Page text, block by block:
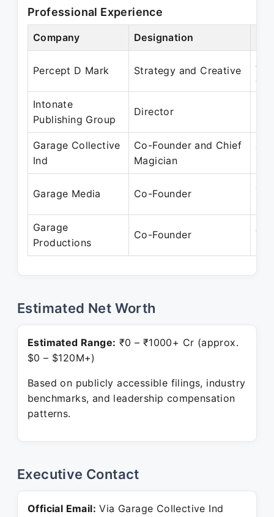
Professional Experience
Company Designation
Percept D Mark Strategy and Creative
Intonate
Publishing Group
Director
Garage Collective
Ind
Co-Founder and Chief
Magician
Jul
Garage Media Co-Founder
Jul
Garage
Productions
Co-Founder
Estimated Net Worth
Estimated Range: ₹0 – ₹1000+ Cr (approx.
$0 – $120M+)
Based on publicly accessible filings, industry
benchmarks, and leadership compensation
patterns.
Executive Contact
Official Email: Via Garage Collective Ind